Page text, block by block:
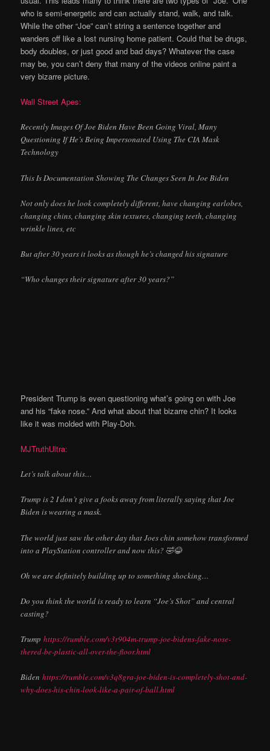
who is semi-energetic and can actually stand, walk, and talk.
While the other “Joe” can’t string a sentence together and
wanders off like a lost nursing home patient. Could that be drugs,
body doubles, or just good and bad days? Whatever the case
may be, you can’t deny that many of the videos online paint a
very bizarre picture.
Wall Street Apes:
Recently Images Of Joe Biden Have Been Going Viral, Many
Questioning If He’s Being Impersonated Using The CIA Mask
Technology
This Is Documentation Showing The Changes Seen In Joe Biden
Not only does he look completely different, have changing earlobes,
changing chins, changing skin textures, changing teeth, changing
wrinkle lines, etc
But after 30 years it looks as though he’s changed his signature
“Who changes their signature after 30 years?”
President Trump is even questioning what’s going on with Joe
and his “fake nose.” And what about that bizarre chin? It looks
like it was molded with Play-Doh.
MJTruthUltra:
Let’s talk about this…
Trump is 2 I don’t give a fooks away from literally saying that Joe
Biden is wearing a mask.
The world just saw the other day that Joes chin somehow transformed
into a PlayStation controller and now this? 🤣😂
Oh we are definitely building up to something shocking…
Do you think the world is ready to learn “Joe’s Shot” and central
casting?
Trumphttps://rumble.com/v3r904m-trump-joe-bidens-fake-nose-
thered-be-plastic-all-over-the-floor.html
Bidenhttps://rumble.com/v3q8gra-joe-biden-is-completely-shot-and-
why-does-his-chin-look-like-a-pair-of-ball.html